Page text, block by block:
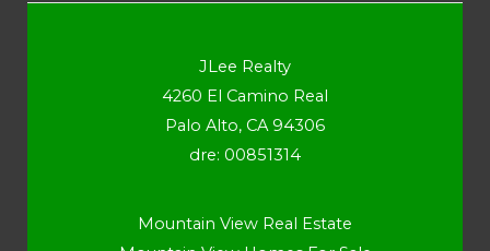
JLee Realty
4260 El Camino Real
Palo Alto, CA 94306
dre: 00851314
Mountain View Real Estate